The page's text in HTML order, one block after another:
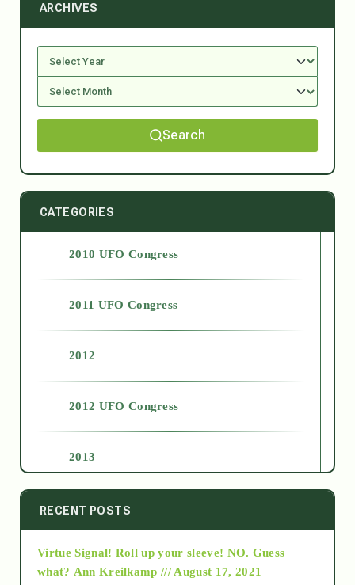
ARCHIVES
Search
CATEGORIES
2010 UFO Congress
2011 UFO Congress
2012
2012 UFO Congress
2013
2014
2015
RECENT POSTS
Virtue Signal! Roll up your sleeve! NO. Guess
what? Ann Kreilkamp /// August 17, 2021